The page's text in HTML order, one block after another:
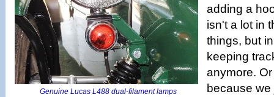
Genuine Lucas L488 dual-filament lamps
adding a
isn't a lot in
things, but
keeping
anymore.
because